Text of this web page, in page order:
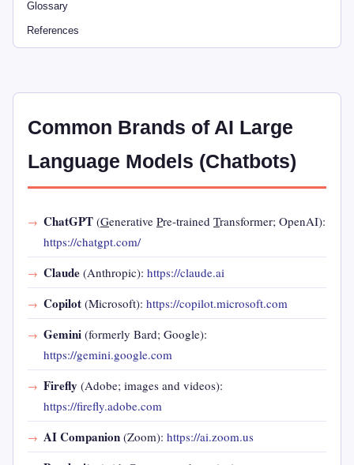
Glossary
References
Common Brands of AI Large
Language Models (Chatbots)
ChatGPT (Generative Pre-trained Transformer; OpenAI):
https://chatgpt.com/
Claude (Anthropic): https://claude.ai
Copilot (Microsoft): https://copilot.microsoft.com
Gemini (formerly Bard; Google):
https://gemini.google.com
Firefly (Adobe; images and videos):
https://firefly.adobe.com
AI Companion (Zoom): https://ai.zoom.us